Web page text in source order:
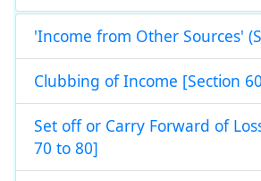
'Income from Other Sources'
Clubbing of Income [Section
Set off or Carry Forward of
70 to 80]